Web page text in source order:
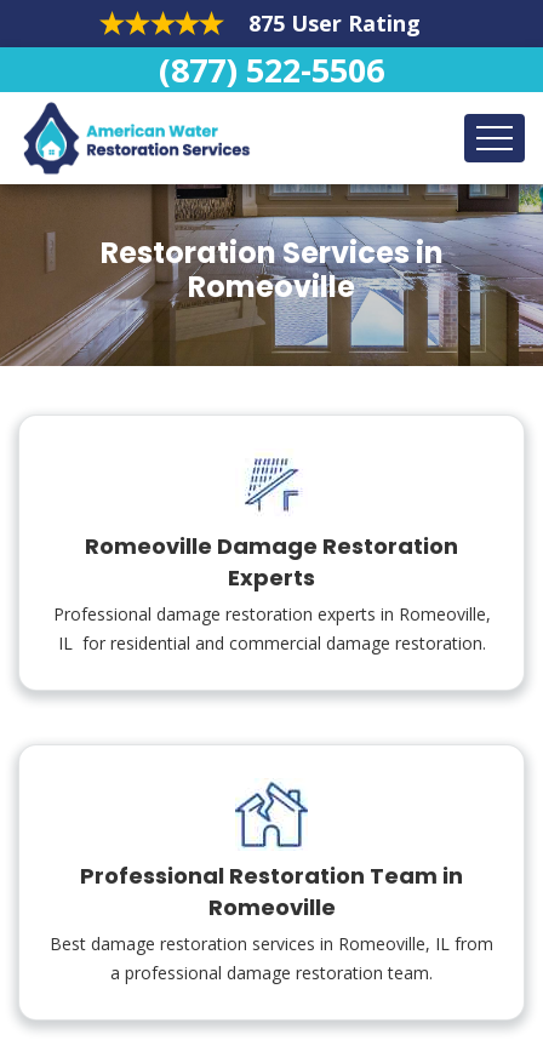
875 User Rating
(877) 522-5506
Restoration Services in
Romeoville
Romeoville Damage Restoration
Experts
Professional damage restoration experts in Romeoville,
IL for residential and commercial damage restoration.
Professional Restoration Team in
Romeoville
Best damage restoration services in Romeoville, IL from
a professional damage restoration team.